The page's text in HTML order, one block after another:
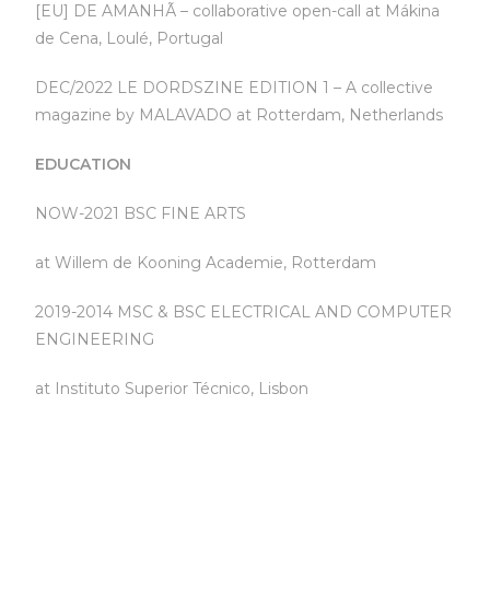
[EU] DE AMANHÃ – collaborative open-call at Mákina
de Cena, Loulé, Portugal
DEC/2022 LE DORDSZINE EDITION 1 – A collective
magazine by MALAVADO at Rotterdam, Netherlands
EDUCATION
NOW-2021 BSC FINE ARTS
at Willem de Kooning Academie, Rotterdam
2019-2014 MSC & BSC ELECTRICAL AND COMPUTER
ENGINEERING
at Instituto Superior Técnico, Lisbon